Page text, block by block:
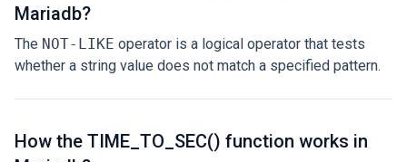
Mariadb?
The NOT-LIKE operator is a logical operator that tests
whether a string value does not match a specified pattern.
How the TIME_TO_SEC() function works in